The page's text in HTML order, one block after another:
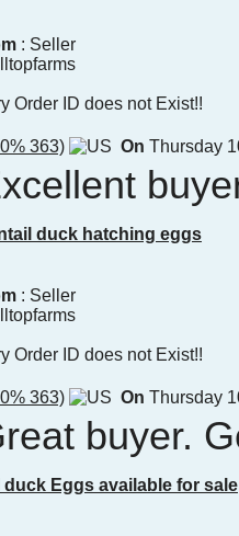
: Seller
Order ID does not Exist!!
363) On Thursday
duck hatching eggs
: Seller
Order ID does not Exist!!
363) On Thursday
buyer.
duck Eggs available for sale